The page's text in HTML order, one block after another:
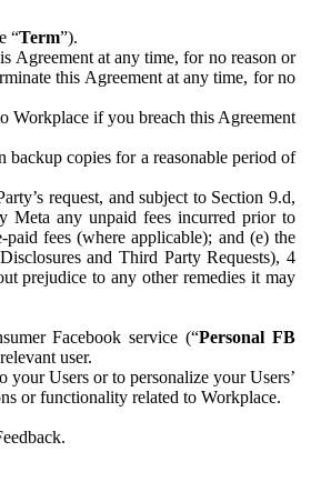
“Term”).
Agreement at any time, for no reason or
this Agreement at any time, for no
Workplace if you breach this Agreement
copies for a reasonable period of
request, and subject to Section 9.d,
Meta any unpaid fees incurred prior to
fees (where applicable); and (e) the
and Third Party Requests), 4
prejudice to any other remedies it may
Facebook service (“Personal FB
user.
Users or to personalize your Users’
or functionality related to Workplace.